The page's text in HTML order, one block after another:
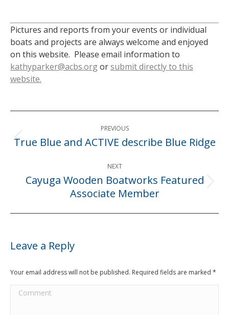
Pictures and reports from your events or individual
boats and projects are always welcome and enjoyed
on this website. Please email information to
kathyparker@acbs.orgorsubmit directly to this
website.
Post
navigationPREVIOUS
Previous
True Blue and ACTIVE describe Blue Ridge
NEXT
Next
post:
Cayuga Wooden Boatworks Featured
Associate Member
Leave a Reply
Your email address will not be published. Required fields are marked *
Comment